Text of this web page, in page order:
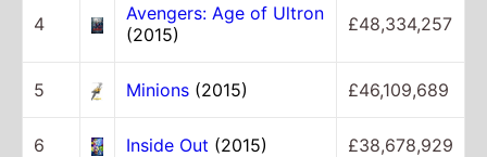
4
Avengers: Age of Ultron
(2015)
£48,334,257
5 Minions (2015) £46,109,689
6 Inside Out (2015) £38,678,929